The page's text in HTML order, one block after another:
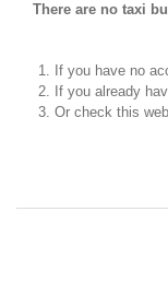
There are no taxi
If you have no
If you already
Or check this